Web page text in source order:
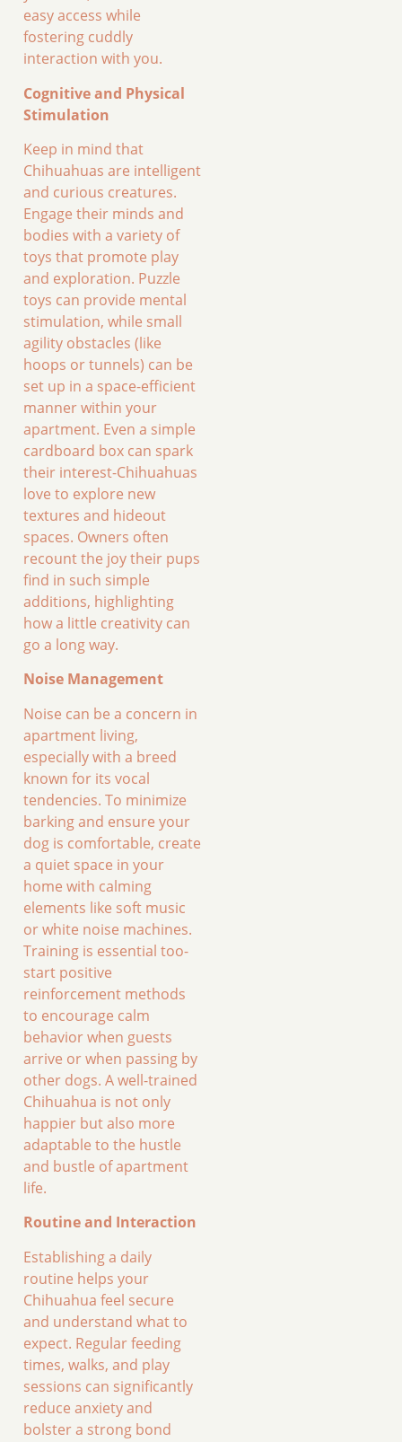
easy access while
fostering cuddly
interaction with you.
Cognitive and Physical
Stimulation
Keep in mind that
Chihuahuas are intelligent
and curious creatures.
Engage their minds and
bodies with a variety of
toys that promote play
and exploration. Puzzle
toys can provide mental
stimulation, while small
agility obstacles (like
hoops or tunnels) can be
set up in a space-efficient
manner within your
apartment. Even a simple
cardboard box can spark
their interest-Chihuahuas
love to explore new
textures and hideout
spaces. Owners often
recount the joy their pups
find in such simple
additions, highlighting
how a little creativity can
go a long way.
Noise Management
Noise can be a concern in
apartment living,
especially with a breed
known for its vocal
tendencies. To minimize
barking and ensure your
dog is comfortable, create
a quiet space in your
home with calming
elements like soft music
or white noise machines.
Training is essential too-
start positive
reinforcement methods
to encourage calm
behavior when guests
arrive or when passing by
other dogs. A well-trained
Chihuahua is not only
happier but also more
adaptable to the hustle
and bustle of apartment
life.
Routine and Interaction
Establishing a daily
routine helps your
Chihuahua feel secure
and understand what to
expect. Regular feeding
times, walks, and play
sessions can significantly
reduce anxiety and
bolster a strong bond